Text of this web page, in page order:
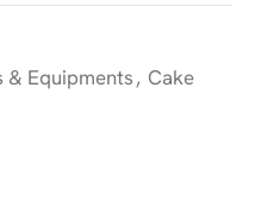
& Equipments, Cake